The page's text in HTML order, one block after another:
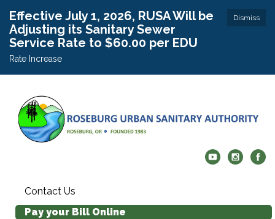
Dismiss
Effective July 1, 2026, RUSA Will be
Adjusting its Sanitary Sewer
Service Rate to $60.00 per EDU
Rate Increase
Contact Us
Pay your Bill Online